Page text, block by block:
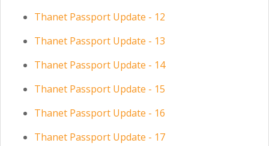
Thanet Passport Update - 12
Thanet Passport Update - 13
Thanet Passport Update - 14
Thanet Passport Update - 15
Thanet Passport Update - 16
Thanet Passport Update - 17